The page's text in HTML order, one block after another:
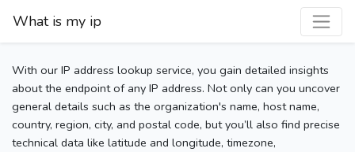
What is my ip
With our IP address lookup service, you gain detailed insights
about the endpoint of any IP address. Not only can you uncover
general details such as the organization's name, host name,
country, region, city, and postal code, but you’ll also find precise
technical data like latitude and longitude, timezone,